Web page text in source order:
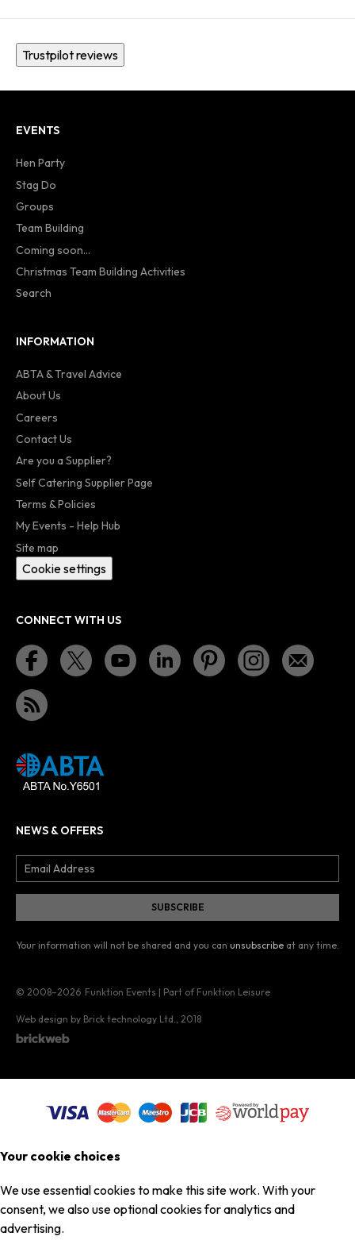
Trustpilot reviews
EVENTS
Hen Party
Stag Do
Groups
Team Building
Coming soon...
Christmas Team Building Activities
Search
INFORMATION
ABTA & Travel Advice
About Us
Careers
Contact Us
Are you a Supplier?
Self Catering Supplier Page
Terms & Policies
My Events - Help Hub
Site map
Cookie settings
CONNECT WITH US
NEWS & OFFERS
Your information will not be shared and you can unsubscribe at any time.
© 2008–2026 Funktion Events | Part of Funktion Leisure
Web design by Brick technology Ltd. , 2018
Your cookie choices
We use essential cookies to make this site work. With your
consent, we also use optional cookies for analytics and
advertising.